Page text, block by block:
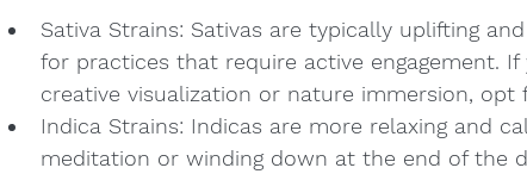
Sativa Strains: Sativas are typically uplifting
for practices that require active engagement. If
creative visualization or nature immersion,
Indica Strains: Indicas are more relaxing and
meditation or winding down at the end of the